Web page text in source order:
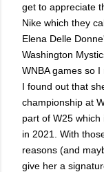
get to appreciate
Nike which they
Elena Delle
Washington
WNBA games so
I found out that
championship at
part of W25
in 2021. With
reasons (and
give her a